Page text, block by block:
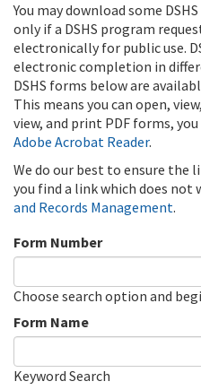
You may download some
only if a DSHS program
electronically for public use.
electronic completion in
DSHS forms below are
This means you can open,
view, and print PDF forms,
Adobe Acrobat Reader.
We do our best to ensure the
you find a link which does not
and Records Management.
Form Number
Choose search option and
Form Name
Keyword Search